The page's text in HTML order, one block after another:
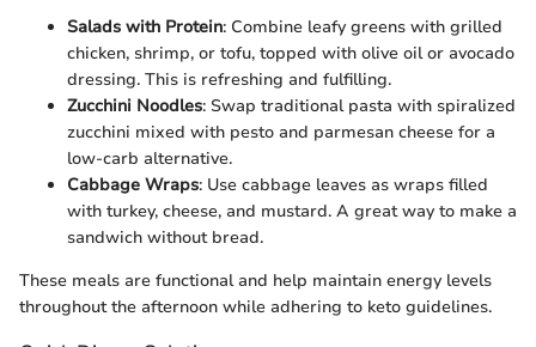
Salads with Protein: Combine leafy greens with grilled
chicken, shrimp, or tofu, topped with olive oil or avocado
dressing. This is refreshing and fulfilling.
Zucchini Noodles: Swap traditional pasta with spiralized
zucchini mixed with pesto and parmesan cheese for a
low-carb alternative.
Cabbage Wraps: Use cabbage leaves as wraps filled
with turkey, cheese, and mustard. A great way to make a
sandwich without bread.
These meals are functional and help maintain energy levels
throughout the afternoon while adhering to keto guidelines.